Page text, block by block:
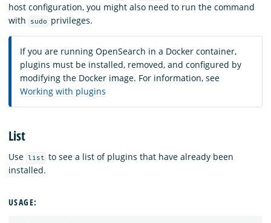
host configuration, you might also need to run the command
with
sudo privileges.
If you are running OpenSearch in a Docker container,
plugins must be installed, removed, and configured by
modifying the Docker image. For information, see
Working with plugins
List
Use list to see a list of plugins that have already been
installed.
USAGE: